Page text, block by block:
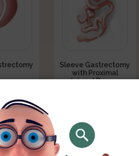
Sleeve Gastrectomy
with Proximal
Jejunal Bypass